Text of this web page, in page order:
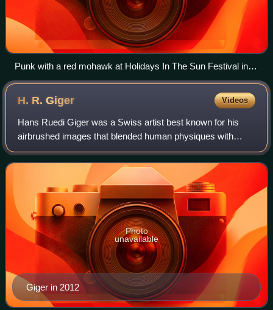
Punk with a red mohawk at Holidays In The Sun Festival in
Morecambe, England, in 2003
H. R.Giger Videos
Hans Ruedi Giger was a Swiss artist best known for his
airbrushed images that blended human physiques with
machines, an art style known as "biomechanical". He was
part of the special effects team that
Giger in 2012
Photo
unavailable